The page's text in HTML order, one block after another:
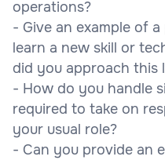
operations?
- Give an example of
learn a new skill or
did you approach this
- How do you handle
required to take on
your usual role?
- Can you provide an